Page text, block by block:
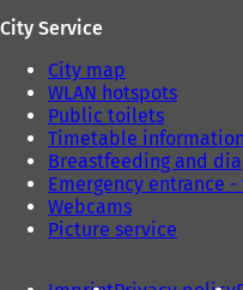
City Service
City map
WLAN hotspots
Public toilets
Timetable information
Breastfeeding and
Emergency entrance
Webcams
Picture service